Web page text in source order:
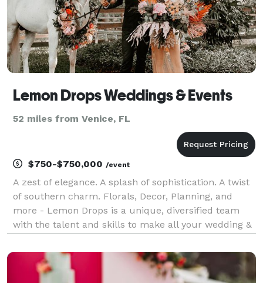
Lemon Drops Weddings & Events
52 miles from Venice, FL
$750-$750,000 /event
A zest of elegance. A splash of sophistication. A twist
of southern charm. Florals, Decor, Planning, and
more - Lemon Drops is a unique, diversified team
with the talent and skills to make all your wedding &
and walk you through every step of the p